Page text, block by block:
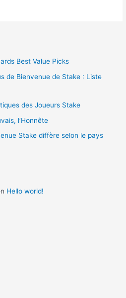
Best Value Picks
de Bienvenue de Stake : Liste
des Joueurs Stake
l’Honnête
Stake diffère selon le pays
Hello world!